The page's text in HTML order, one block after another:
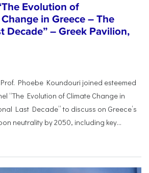
Evolution of
in Greece – The
Decade” – Greek Pavilion,
Phoebe Koundouri joined esteemed
“The Evolution of Climate Change in
Last Decade” to discuss on Greece’s
neutrality by 2050, including key...